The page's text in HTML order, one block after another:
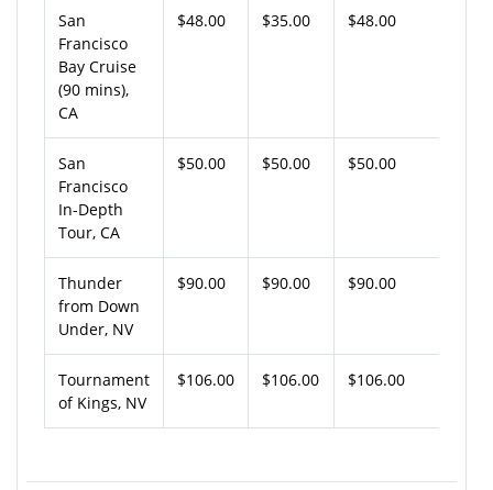
San
Francisco
Bay Cruise
(90 mins),
CA
$48.00 $35.00 $48.00
San
Francisco
In-Depth
Tour, CA
$50.00 $50.00 $50.00
Thunder
from Down
Under, NV
$90.00 $90.00 $90.00
Tournament
of Kings, NV
$106.00 $106.00 $106.00